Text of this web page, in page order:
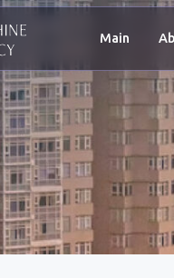
About us